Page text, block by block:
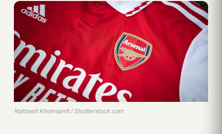
Nattawit Khomsanit / Shutterstock.com